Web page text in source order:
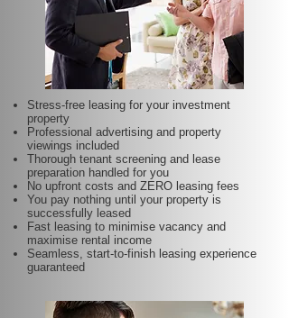
Stress-free leasing for your investment
property
Professional advertising and property
viewings included
Thorough tenant screening and lease
preparation handled for you
No upfront costs and ZERO leasing fees
You pay nothing until your property is
successfully leased
Fast leasing to minimise vacancy and
maximise rental income
Seamless, start-to-finish leasing experience
guaranteed